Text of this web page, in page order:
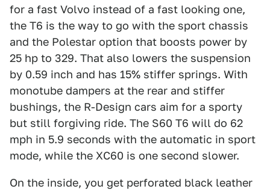
for a fast Volvo instead of a fast looking one,
the T6 is the way to go with the sport chassis
and the Polestar option that boosts power by
25 hp to 329. That also lowers the suspension
by 0.59 inch and has 15% stiffer springs. With
monotube dampers at the rear and stiffer
bushings, the R-Design cars aim for a sporty
but still forgiving ride. The S60 T6 will do 62
mph in 5.9 seconds with the automatic in sport
mode, while the XC60 is one second slower.
On the inside, you get perforated black leather